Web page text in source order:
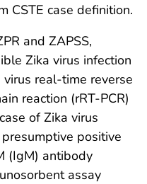
CSTE case definition.
and ZAPSS,
Zika virus infection
real-time reverse
reaction (rRT-PCR)
of Zika virus
positive
(IgM) antibody
assay